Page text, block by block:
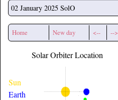
02 January 2025 SolO
Home New day <-- -->
Solar Orbiter Location
Sun
Earth